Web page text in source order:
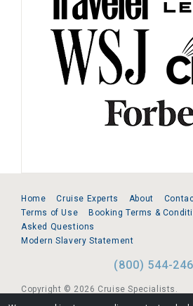
Home Cruise Experts About
Terms of Use
Booking Terms &
Asked Questions
Modern Slavery Statement
(800) 544-
Copyright © 2026 Cruise Specialists.